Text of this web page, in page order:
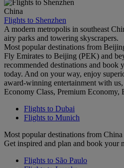
China
Flights to Shenzhen
A modern metropolis in southeast
airy parks and towering skyscrapers.
Most popular destinations from
Fly Emirates to Beijing (PEK) and
recommended destinations and
today. And on your way, enjoy
award-winning entertainment with
Economy Class, Premium Economy,
Flights to Dubai
Flights to Munich
Most popular destinations from China
Get inspired and plan and book your
Flights to São Paulo